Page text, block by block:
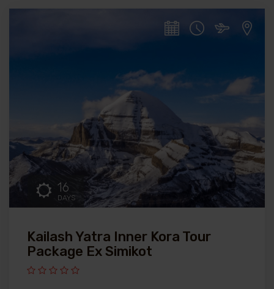
16
DAYS
Kailash Yatra Inner Kora Tour
Package Ex Simikot